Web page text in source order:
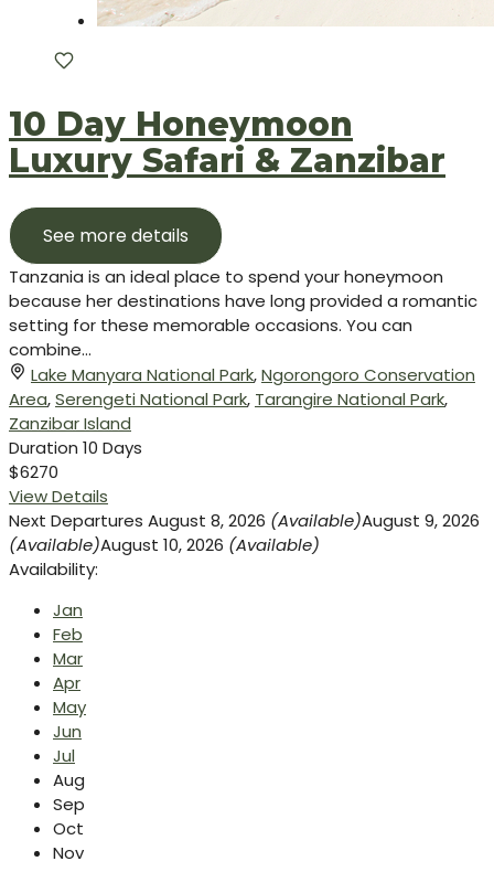
10 Day Honeymoon
Luxury Safari & Zanzibar
See more details
Tanzania is an ideal place to spend your honeymoon
because her destinations have long provided a romantic
setting for these memorable occasions. You can
combine...
Lake Manyara National Park,Ngorongoro Conservation
Area,Serengeti National Park, Tarangire National Park,
Zanzibar Island
Duration 10 Days
$6270
View Details
Next Departures August 8, 2026 (Available)August 9, 2026
(Available)August 10, 2026 (Available)
Availability:
Jan
Feb
Mar
Apr
May
Jun
Jul
Aug
Sep
Oct
Nov